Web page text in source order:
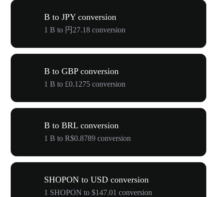
B to JPY conversion
1 B to 円27.18 conversion
B to GBP conversion
1 B to £0.1275 conversion
B to BRL conversion
1 B to R$0.8789 conversion
SHOPON to USD conversion
1 SHOPON to $147.01 conversion